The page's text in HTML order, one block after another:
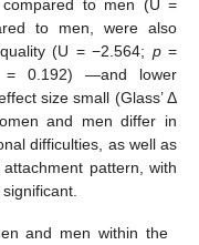
compared to men (U =
to men, were also
(U = −2.564; p=
= 0.192) —and lower
size small (Glass’ Δ
and men differ in
difficulties, as well as
pattern, with
and men within the